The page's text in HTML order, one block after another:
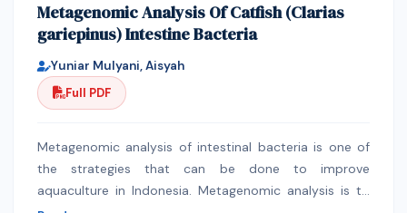
Metagenomic Analysis Of Catfish (Clarias
gariepinus) Intestine Bacteria
Yuniar Mulyani, Aisyah
Full PDF
Metagenomic analysis of intestinal bacteria is one of
the strategies that can be done to improve
aquaculture in Indonesia. Metagenomic analysis is to